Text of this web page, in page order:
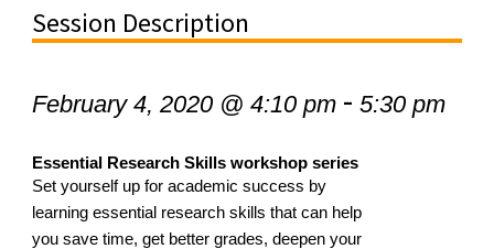
Session Description
February 4, 2020 @ 4:10 pm- 5:30 pm
Essential Research Skills workshop series
Set yourself up for academic success by
learning essential research skills that can help
you save time, get better grades, deepen your